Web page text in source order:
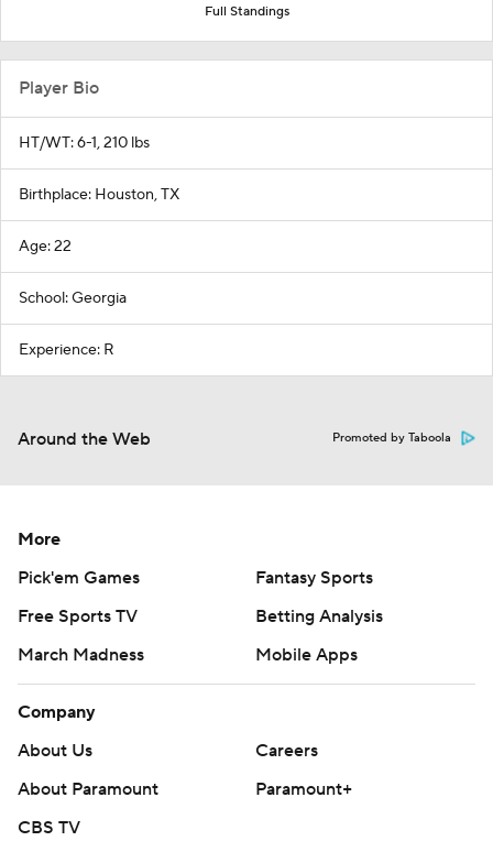
Full Standings
Player Bio
HT/WT: 6-1, 210 lbs
Birthplace: Houston, TX
Age: 22
School: Georgia
Experience: R
Around the Web Promoted by Taboola
More
Pick'em Games
Fantasy Sports
Free Sports TV
Betting Analysis
March Madness
Mobile Apps
Company
About Us
Careers
About Paramount
Paramount+
CBS TV